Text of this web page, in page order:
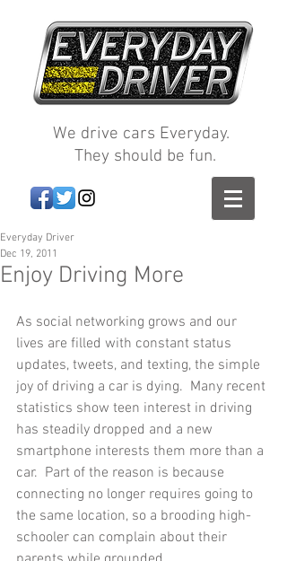
We drive cars Everyday.
They should be fun.
Enjoy Driving More
Everyday Driver
Dec 19, 2011
As social networking grows and our
lives are filled with constant status
updates, tweets, and texting, the simple
joy of driving a car is dying.  Many recent
statistics show teen interest in driving
has steadily dropped and a new
smartphone interests them more than a
car.  Part of the reason is because
connecting no longer requires going to
the same location, so a brooding high-
schooler can complain about their